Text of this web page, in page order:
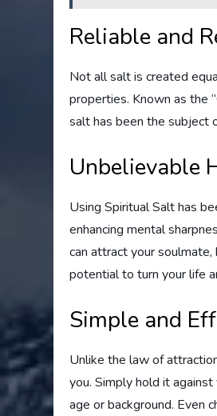
Reliable and
Not all salt is created
properties. Known as the
salt has been the subject
Unbelievable
Using Spiritual Salt has
enhancing mental
can attract your
potential to turn your life
Simple and
Unlike the law of
you. Simply hold it
age or background. Even